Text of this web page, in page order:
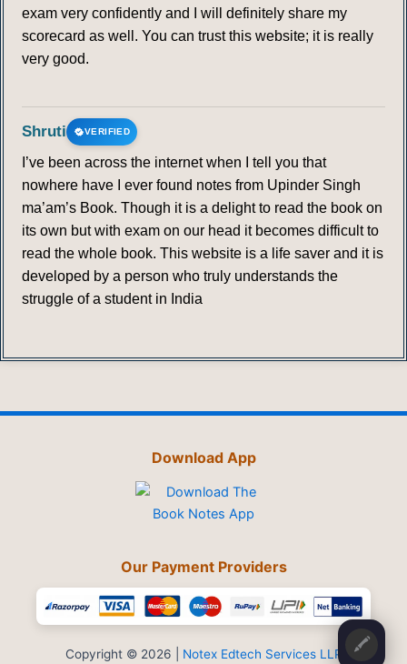
exam very confidently and I will definitely share my
scorecard as well. You can trust this website; it is really
very good.
Shruti VERIFIED
I’ve been across the internet when I tell you that
nowhere have I ever found notes from Upinder Singh
ma’am’s Book. Though it is a delight to read the book on
its own but with exam on our head it becomes difficult to
read the whole book. This website is a life saver and it is
developed by a person who truly understands the
struggle of a student in India
Download App
Our Payment Providers
Copyright © 2026 | Notex Edtech Services LLP 🖍️